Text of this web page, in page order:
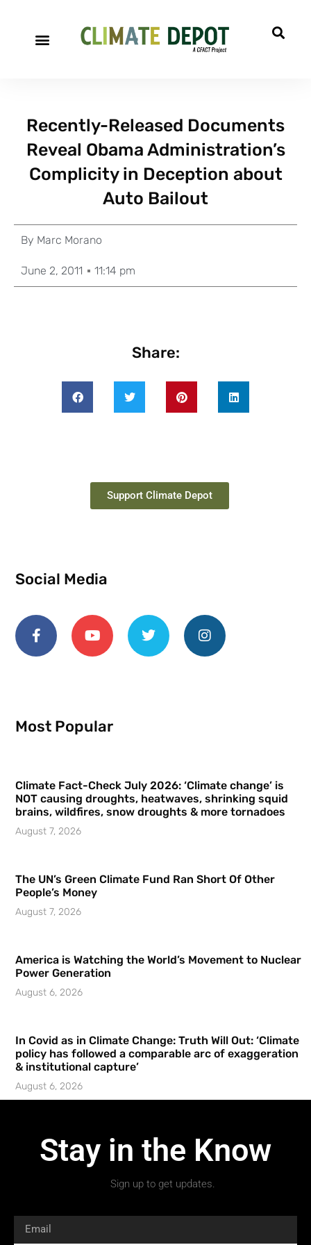
Recently-Released Documents
Reveal Obama Administration’s
Complicity in Deception about
Auto Bailout
By Marc Morano
June 2, 2011 11:14 pm
Share:
Support Climate Depot
Social Media
Most Popular
Climate Fact-Check July 2026: ‘Climate change’ is
NOT causing droughts, heatwaves, shrinking squid
brains, wildfires, snow droughts & more tornadoes
August 7, 2026
The UN’s Green Climate Fund Ran Short Of Other
People’s Money
August 7, 2026
America is Watching the World’s Movement to Nuclear
Power Generation
August 6, 2026
In Covid as in Climate Change: Truth Will Out: ‘Climate
policy has followed a comparable arc of exaggeration
& institutional capture’
August 6, 2026
Stay in the Know
Sign up to get updates.